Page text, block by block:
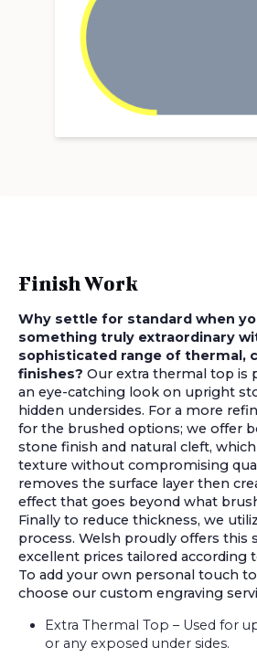
Finish Work
Why settle for standard when
something truly extraordinary
sophisticated range of thermal,
finishes? Our extra thermal top is
an eye-catching look on upright
hidden undersides. For a more
for the brushed options; we offer
stone finish and natural cleft,
texture without compromising
removes the surface layer then
effect that goes beyond what
Finally to reduce thickness, we
process. Welsh proudly offers this
excellent prices tailored according
To add your own personal touch
choose our custom engraving
Extra Thermal Top – Used for
or any exposed under sides.